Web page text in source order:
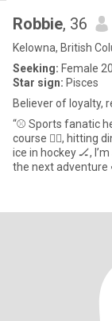
Robbie, 36
Kelowna, British
Seeking: Female
Star sign: Pisces
Believer of loyalty,
“⚾️ Sports fanatic
course 🏌️‍♂️, hitting
ice in hockey 🏒,
the next adventure